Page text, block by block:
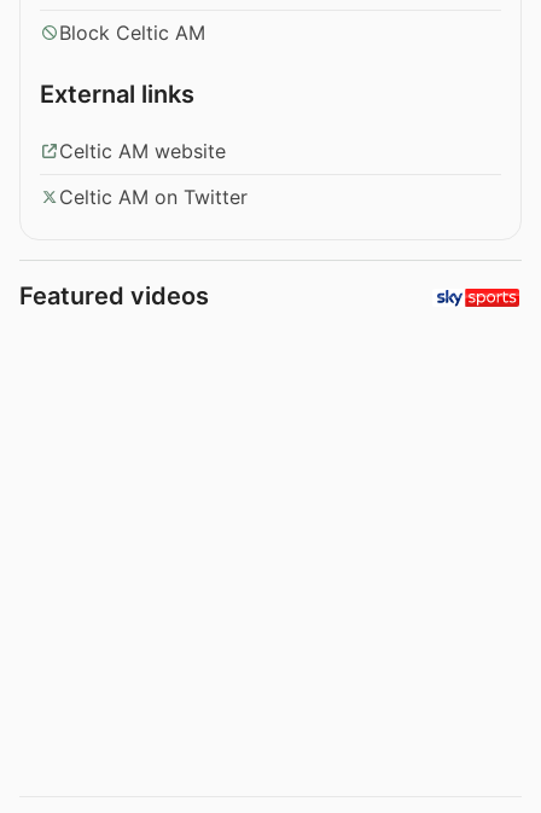
Block Celtic AM
External links
Celtic AM website
Celtic AM on Twitter
Featured videos